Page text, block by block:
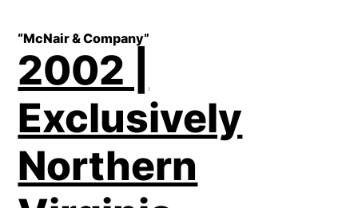
“McNair & Company”
2002 |
Exclusively
Northern